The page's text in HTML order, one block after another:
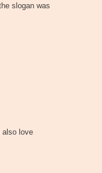
slogan was
also love